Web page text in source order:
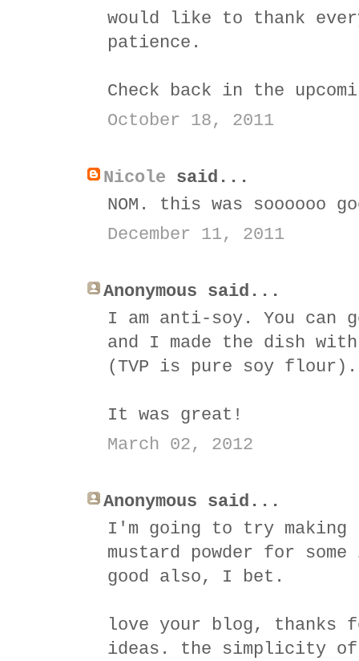
would like to thank
patience.
Check back in the
October 18, 2011
Nicole said...
NOM. this was soooooo
December 11, 2011
Anonymous said...
I am anti-soy. You can
and I made the dish
(TVP is pure soy flour).
It was great!
March 02, 2012
Anonymous said...
I'm going to try
mustard powder for
good also, I bet.
love your blog, thanks
ideas. the simplicity